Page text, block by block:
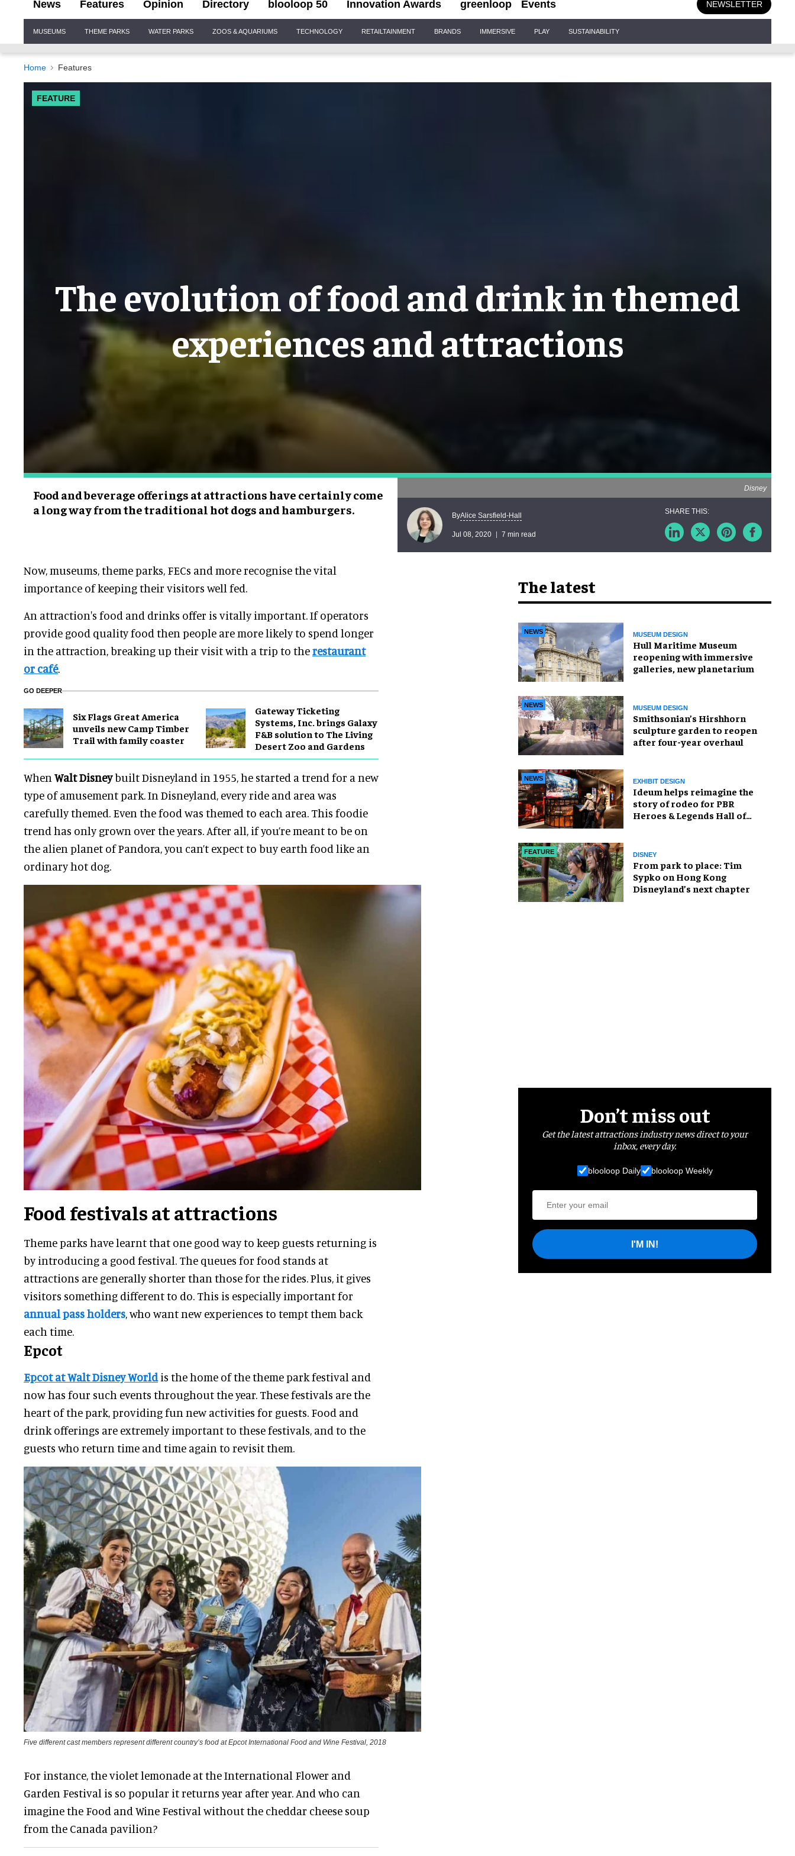
News Features Opinion Directory blooloop 50 Innovation Awards greenloop Events NEWSLETTER
Navigation
MUSEUMS THEME PARKS WATER PARKS ZOOS & AQUARIUMS TECHNOLOGY RETAILTAINMENT BRANDS IMMERSIVE PLAY SUSTAINABILITY
Home Features
FEATURE
The evolution of food and drink in themed
experiences and attractions
Food and beverage offerings at attractions have certainly come
a long way from the traditional hot dogs and hamburgers.
Disney
ByAlice Sarsfield-Hall
Jul 08, 2020 7 min read
Now, museums, theme parks, FECs and more recognise the vital
importance of keeping their visitors well fed.
An attraction's food and drinks offer is vitally important. If operators
provide good quality food then people are more likely to spend longer
in the attraction, breaking up their visit with a trip to therestaurant
or café.
GO DEEPER
Six Flags Great America
unveils new Camp Timber
Trail with family coaster
Gateway Ticketing
Systems, Inc. brings Galaxy
F&B solution to The Living
Desert Zoo and Gardens
When Walt Disneybuilt Disneyland in 1955, he started a trend for a new
type of amusement park. In Disneyland, every ride and area was
carefully themed. Even the food was themed to each area. This foodie
trend has only grown over the years. After all, if you’re meant to be on
the alien planet of Pandora, you can’t expect to buy earth food like an
ordinary hot dog.
Food festivals at attractions
Theme parks have learnt that one good way to keep guests returning is
by introducing a good festival. The queues for food stands at
attractions are generally shorter than those for the rides. Plus, it gives
visitors something different to do. This is especially important for
annual pass holders, who want new experiences to tempt them back
each time.
Epcot
Epcot at Walt Disney Worldis the home of the theme park festival and
now has four such events throughout the year. These festivals are the
heart of the park, providing fun new activities for guests. Food and
drink offerings are extremely important to these festivals, and to the
guests who return time and time again to revisit them.
Five different cast members represent different country’s food at Epcot International Food and Wine Festival, 2018
For instance, the violet lemonade at the International Flower and
Garden Festival is so popular it returns year after year. And who can
imagine the Food and Wine Festival without the cheddar cheese soup
from the Canada pavilion?
The latest
NEWS MUSEUM DESIGN
Hull Maritime Museum
reopening with immersive
galleries, new planetarium
NEWS MUSEUM DESIGN
Smithsonian’s Hirshhorn
sculpture garden to reopen
after four-year overhaul
NEWS EXHIBIT DESIGN
Ideum helps reimagine the
story of rodeo for PBR
Heroes & Legends Hall of
FEATURE DISNEY
From park to place: Tim
Sypko on Hong Kong
Disneyland’s next chapter
Don’t miss out
Get the latest attractions industry news direct to your
inbox, every day.
blooloop Daily blooloop Weekly
I'M IN!